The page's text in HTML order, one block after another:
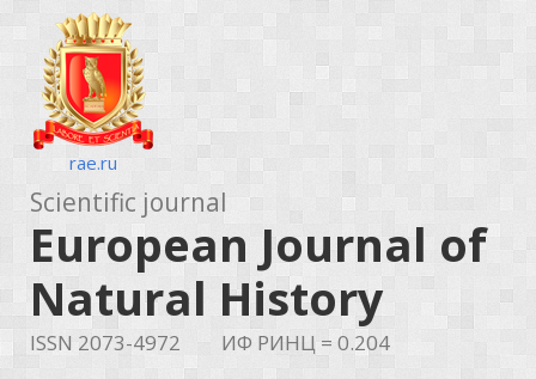
rae.ru
Scientific journal
European Journal of
Natural History
ISSN 2073-4972 ИФ РИНЦ = 0.204